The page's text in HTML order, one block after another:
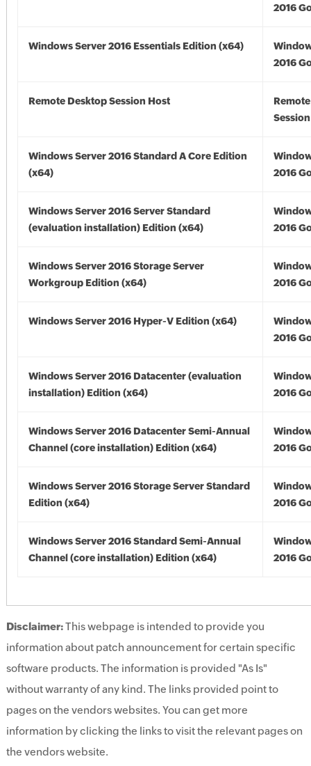
2016
Windows Server 2016 Essentials Edition (x64)
2016
Remote Desktop Session Host
Windows Server 2016 Standard A Core Edition
(x64)
2016
Windows Server 2016 Server Standard
(evaluation installation) Edition (x64)
2016
Windows Server 2016 Storage Server
Workgroup Edition (x64)
2016
Windows Server 2016 Hyper-V Edition (x64)
2016
Windows Server 2016 Datacenter (evaluation
installation) Edition (x64)
2016
Windows Server 2016 Datacenter Semi-Annual
Channel (core installation) Edition (x64)
2016
Windows Server 2016 Storage Server Standard
Edition (x64)
2016
Windows Server 2016 Standard Semi-Annual
Channel (core installation) Edition (x64)
2016
Disclaimer:This webpage is intended to provide you
information about patch announcement for certain specific
software products. The information is provided "As Is"
without warranty of any kind. The links provided point to
pages on the vendors websites. You can get more
information by clicking the links to visit the relevant pages on
the vendors website.